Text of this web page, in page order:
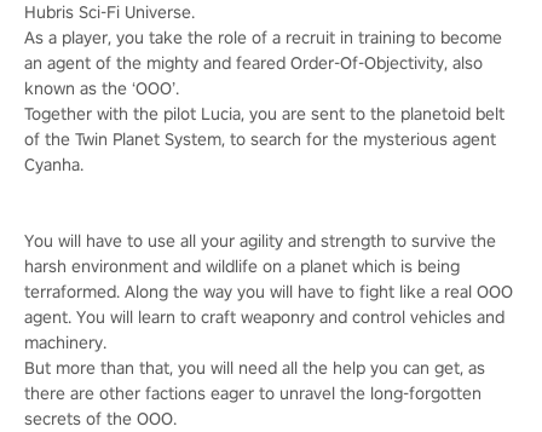
Hubris Sci-Fi Universe.
As a player, you take the role of a recruit in training to become
an agent of the mighty and feared Order-Of-Objectivity, also
known as the ‘OOO’.
Together with the pilot Lucia, you are sent to the planetoid belt
of the Twin Planet System, to search for the mysterious agent
Cyanha.
You will have to use all your agility and strength to survive the
harsh environment and wildlife on a planet which is being
terraformed. Along the way you will have to fight like a real OOO
agent. You will learn to craft weaponry and control vehicles and
machinery.
But more than that, you will need all the help you can get, as
there are other factions eager to unravel the long-forgotten
secrets of the OOO.